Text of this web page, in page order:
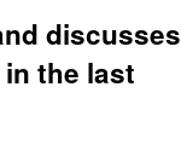
discusses
the last